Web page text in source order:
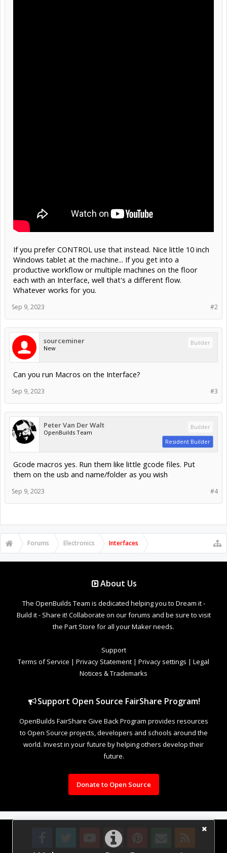
If you prefer CONTROL use that instead. Nice little 10 inch
Windows tablet at the machine... If you get into a
productive workflow or multiple machines on the floor
each with an Interface, well that's a different flow.
Whatever works for you.
#2
Sep 9, 2023
sourceminer
New
Builder
Can you run Macros on the Interface?
#3
Sep 9, 2023
Peter Van Der Walt
OpenBuilds Team
Builder
Resident Builder
Gcode macros yes. Run them like little gcode files. Put
them on the usb and name/folder as you wish
#4
Sep 9, 2023
Forums Electronics Interfaces
About Us
The OpenBuilds Team is dedicated helping you to Dream it -
Build it - Share it! Collaborate on our forums and be sure to visit
the Part Store for all your Maker needs.
Support
Terms of Service | Privacy Statement | Privacy settings | Legal
Notices & Trademarks
Support Open Source FairShare Program!
OpenBuilds FairShare Give Back Program provides resources
to Open Source projects, developers and schools around the
world. Invest in your future by helping others develop their
future.
Donate to Open Source